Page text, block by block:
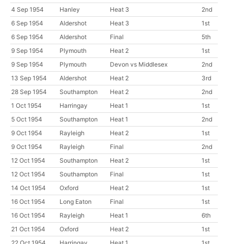
4 Sep 1954
Hanley Heat 3
2nd
6 Sep 1954
Aldershot Heat 3
1st
6 Sep 1954
Aldershot Final
5th
9 Sep 1954
Plymouth Heat 2
1st
9 Sep 1954
Plymouth Devon vs Middlesex
2nd
13 Sep 1954
Aldershot Heat 2
3rd
28 Sep 1954
Southampton Heat 2
2nd
1 Oct 1954
Harringay Heat 1
1st
5 Oct 1954
Southampton Heat 1
2nd
9 Oct 1954
Rayleigh Heat 2
1st
9 Oct 1954
Rayleigh Final
2nd
12 Oct 1954
Southampton Heat 2
1st
12 Oct 1954
Southampton Final
1st
14 Oct 1954
Oxford Heat 2
1st
16 Oct 1954
Long Eaton Final
1st
16 Oct 1954
Rayleigh Heat 1
6th
21 Oct 1954
Oxford Heat 2
1st
22 Oct 1954
Harringay Heat 1 1st